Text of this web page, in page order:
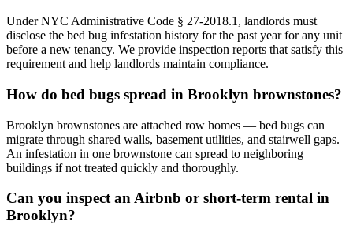
Under NYC Administrative Code § 27-2018.1, landlords must
disclose the bed bug infestation history for the past year for any unit
before a new tenancy. We provide inspection reports that satisfy this
requirement and help landlords maintain compliance.
How do bed bugs spread in Brooklyn brownstones?
Brooklyn brownstones are attached row homes — bed bugs can
migrate through shared walls, basement utilities, and stairwell gaps.
An infestation in one brownstone can spread to neighboring
buildings if not treated quickly and thoroughly.
Can you inspect an Airbnb or short-term rental in
Brooklyn?